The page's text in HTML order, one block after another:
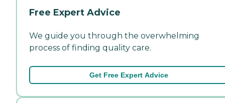
Free Expert Advice
We guide you through the overwhelming
process of finding quality care.
Get Free Expert Advice